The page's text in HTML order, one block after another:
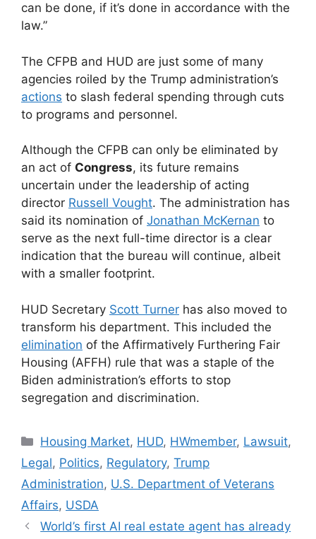
can be done, if it’s done in accordance with the
law.”
The CFPB and HUD are just some of many
agencies roiled by the Trump administration’s
actions to slash federal spending through cuts
to programs and personnel.
Although the CFPB can only be eliminated by
an act of Congress, its future remains
uncertain under the leadership of acting
director Russell Vought. The administration has
said its nomination of Jonathan McKernan to
serve as the next full-time director is a clear
indication that the bureau will continue, albeit
with a smaller footprint.
HUD Secretary Scott Turner has also moved to
transform his department. This included the
elimination of the Affirmatively Furthering Fair
Housing (AFFH) rule that was a staple of the
Biden administration’s efforts to stop
segregation and discrimination.
Housing Market, HUD, HWmember, Lawsuit,
Legal, Politics, Regulatory, Trump
Administration, U.S. Department of Veterans
Affairs, USDA
World’s first AI real estate agent has already